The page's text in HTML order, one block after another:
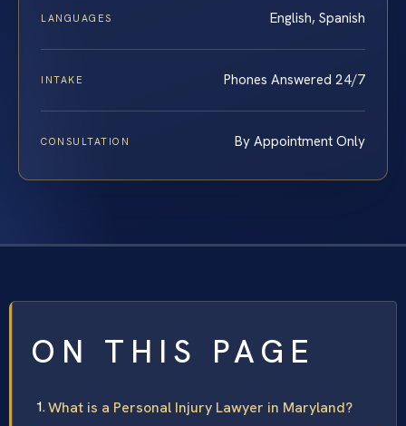
LANGUAGES English, Spanish
INTAKE Phones Answered 24/7
CONSULTATION By Appointment Only
ON THIS PAGE
What is a Personal Injury Lawyer in Maryland?